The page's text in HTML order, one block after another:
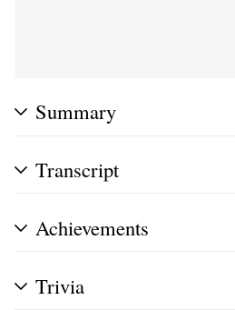
Summary
Transcript
Achievements
Trivia